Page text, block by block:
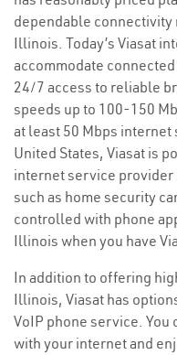
dependable connectivity
Illinois. Today’s Viasat
accommodate
24/7 access to reliable
speeds up to 100-150
at least 50 Mbps
United States, Viasat is
internet service
such as home security
controlled with phone
Illinois when you have
In addition to offering
Illinois, Viasat has
VoIP phone service. You
with your internet and